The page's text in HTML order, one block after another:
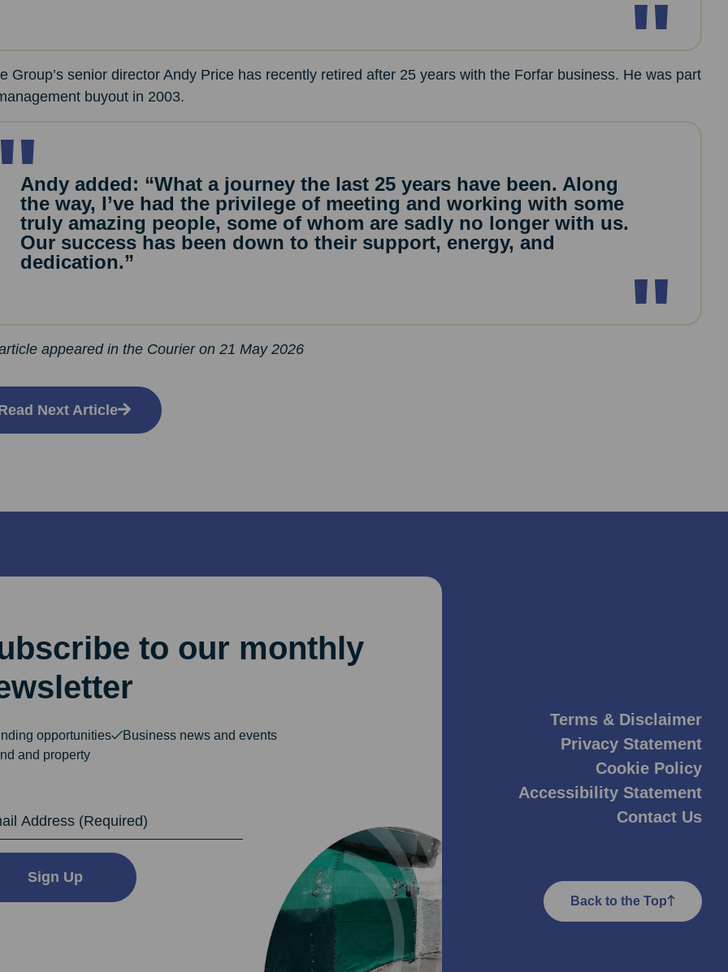
Group’s senior director Andy Price has recently retired after 25 years with the Forfar business. He was part
buyout in 2003.
Andy added: “What a journey the last 25 years have been. Along
the way, I’ve had the privilege of meeting and working with some
truly amazing people, some of whom are sadly no longer with us.
Our success has been down to their support, energy, and
dedication.”
appeared in the Courier on 21 May 2026
Next Article
to our monthly
opportunities
Business news and events
and property
Sign Up
Terms & Disclaimer
Privacy Statement
Cookie Policy
Accessibility Statement
Contact Us
Back to the Top